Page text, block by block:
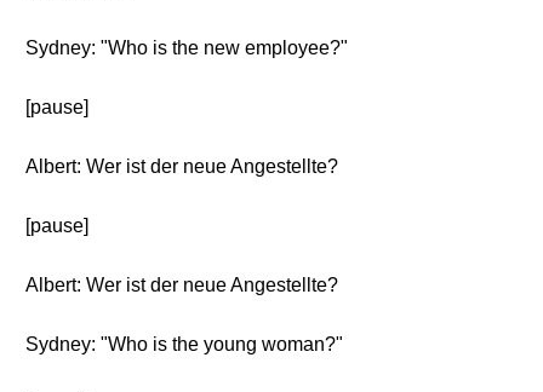
Sydney: "Who is the new employee?"
[pause]
Albert: Wer ist der neue Angestellte?
[pause]
Albert: Wer ist der neue Angestellte?
Sydney: "Who is the young woman?"